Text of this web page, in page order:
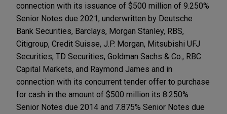
connection with its issuance of $500 million of 9.250%
Senior Notes due 2021, underwritten by Deutsche
Bank Securities, Barclays, Morgan Stanley, RBS,
Citigroup, Credit Suisse, J.P. Morgan, Mitsubishi UFJ
Securities, TD Securities, Goldman Sachs & Co., RBC
Capital Markets, and Raymond James and in
connection with its concurrent tender offer to purchase
for cash in the amount of $500 million its 8.250%
Senior Notes due 2014 and 7.875% Senior Notes due